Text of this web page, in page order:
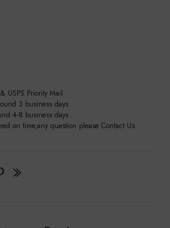
USPS Priority Mail
3 business days
4-8 business days
on time,any question please Contact Us